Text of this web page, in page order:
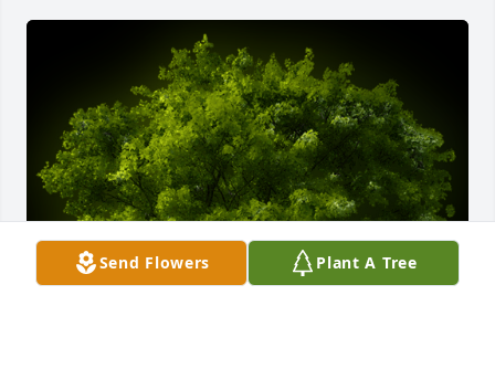
Send Flowers Plant A Tree